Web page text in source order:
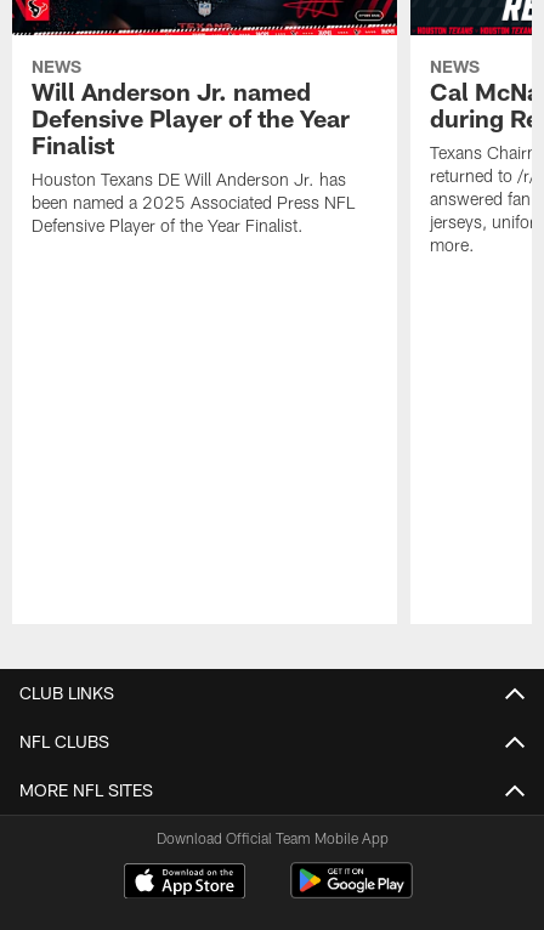
NEWS
Will Anderson Jr. named
Defensive Player of the Year
Finalist
Houston Texans DE Will Anderson Jr. has
been named a 2025 Associated Press NFL
Defensive Player of the Year Finalist.
NEWS
Cal
during
Texans
returned to /r/
answered fan
jerseys,
more.
CLUB LINKS
NFL CLUBS
MORE NFL SITES
Download Official Team Mobile App